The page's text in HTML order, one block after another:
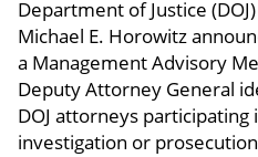
Department of Justice
Michael E. Horowitz
a Management Advisory
Deputy Attorney General
DOJ attorneys
investigation or